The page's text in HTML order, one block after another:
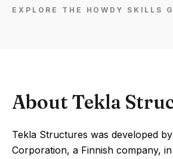
EXPLORE THE HOWDY SKILLS
About Tekla
Tekla Structures was developed
Corporation, a Finnish company,